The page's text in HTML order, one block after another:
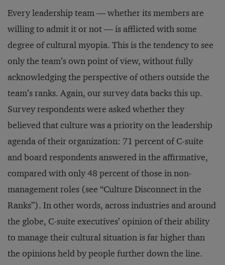
Every leadership team — whether its members are
willing to admit it or not — is afflicted with some
degree of cultural myopia. This is the tendency to see
only the team’s own point of view, without fully
acknowledging the perspective of others outside the
team’s ranks. Again, our survey data backs this up.
Survey respondents were asked whether they
believed that culture was a priority on the leadership
agenda of their organization: 71 percent of C-suite
and board respondents answered in the affirmative,
compared with only 48 percent of those in non-
management roles (see “Culture Disconnect in the
Ranks”). In other words, across industries and around
the globe, C-suite executives’ opinion of their ability
to manage their cultural situation is far higher than
the opinions held by people further down the line.